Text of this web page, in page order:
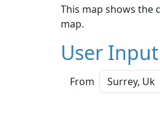
This map shows the
map.
User Input
From